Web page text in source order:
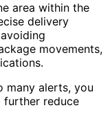
area within the
delivery
movements,
alerts, you
further reduce